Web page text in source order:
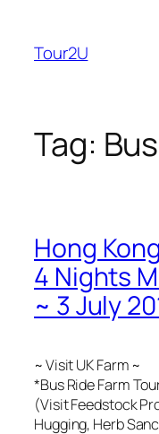
content
Tour2U
Tag:
Hong
4 Nights
~ 3 July
~ Visit UK Farm ~
*Bus Ride Farm
(Visit Feedstock
Hugging, Herb